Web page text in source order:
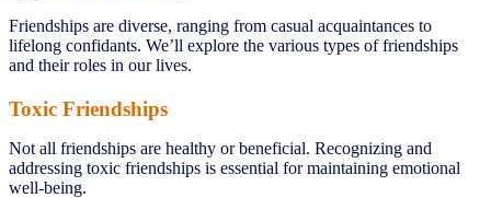
Friendships are diverse, ranging from casual acquaintances to
lifelong confidants. We’ll explore the various types of friendships
and their roles in our lives.
Toxic Friendships
Not all friendships are healthy or beneficial. Recognizing and
addressing toxic friendships is essential for maintaining emotional
well-being.